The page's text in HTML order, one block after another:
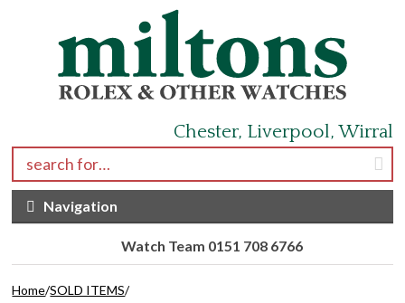
Chester, Liverpool, Wirral
Search for:
Navigation
Watch Team 0151 708 6766
Home/SOLD ITEMS/